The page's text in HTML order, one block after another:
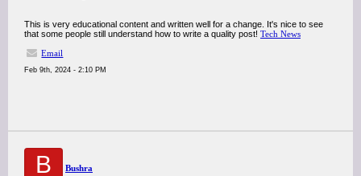
This is very educational content and written well for a change. It's nice to see
that some people still understand how to write a quality post! Tech News
Email
Feb 9th, 2024 - 2:10 PM
B Bushra